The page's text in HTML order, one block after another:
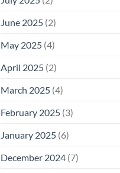
June 2025(2)
May 2025(4)
April 2025(2)
March 2025(4)
February 2025(3)
January 2025(6)
December 2024(7)